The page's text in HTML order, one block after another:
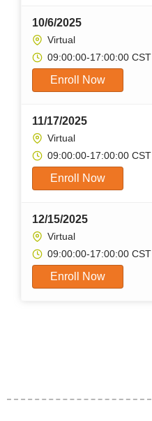
10/6/2025
Virtual
09:00:00-17:00:00 CST
Enroll Now
11/17/2025
Virtual
09:00:00-17:00:00 CST
Enroll Now
12/15/2025
Virtual
09:00:00-17:00:00 CST
Enroll Now